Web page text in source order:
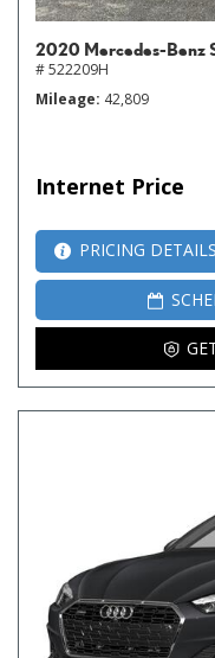
2020 Mercedes-Benz
# 522209H
Mileage 42,809
Internet Price
PRICING DETAILS